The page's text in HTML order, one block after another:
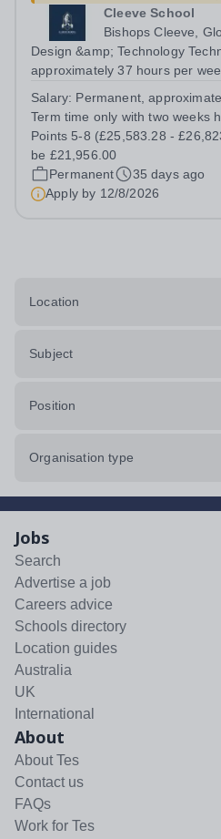
Cleeve School
Bishops Cleeve,
Design &amp; Technology
approximately 37 hours per
£26,823.74) Pro Rata Salary will be
or part time from September
Salary: Permanent,
Term time only with two weeks
Points 5-8 (£25,583.28 -
be £21,956.00
Permanent
35 days ago
Apply by 12/8/2026
Location
Subject
Position
Organisation type
Jobs
Search
Advertise a job
Careers advice
Schools directory
Location guides
Australia
UK
International
About
About Tes
Contact us
FAQs
Work for Tes